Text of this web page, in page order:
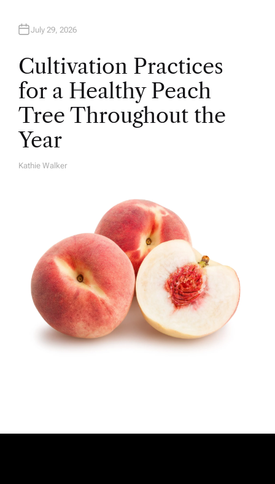
July 29, 2026
Cultivation Practices
for a Healthy Peach
Tree Throughout the
Year
A
Kathie Walker